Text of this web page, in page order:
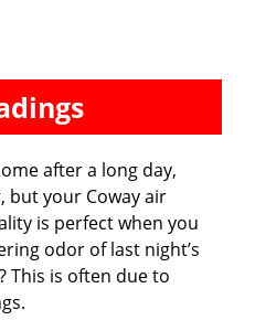
after a long day,
but your Coway air
is perfect when you
odor of last night’s
This is often due to